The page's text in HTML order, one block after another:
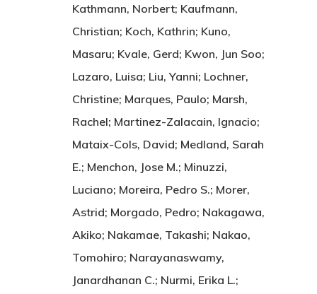
Kathmann, Norbert; Kaufmann,
Christian; Koch, Kathrin; Kuno,
Masaru; Kvale, Gerd; Kwon, Jun Soo;
Lazaro, Luisa; Liu, Yanni; Lochner,
Christine; Marques, Paulo; Marsh,
Rachel; Martinez-Zalacain, Ignacio;
Mataix-Cols, David; Medland, Sarah
E.; Menchon, Jose M.; Minuzzi,
Luciano; Moreira, Pedro S.; Morer,
Astrid; Morgado, Pedro; Nakagawa,
Akiko; Nakamae, Takashi; Nakao,
Tomohiro; Narayanaswamy,
Janardhanan C.; Nurmi, Erika L.;